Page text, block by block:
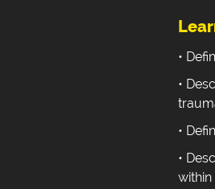
•
•
•
•
within